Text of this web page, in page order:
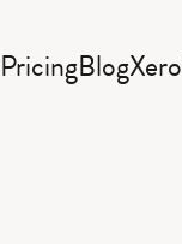
PricingBlogXero